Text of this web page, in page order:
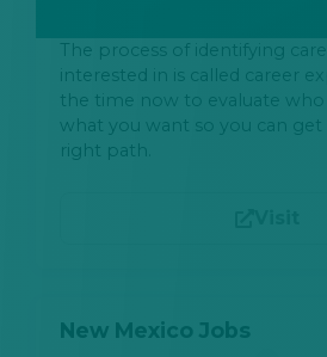
The process of identifying
interested in is called career
the time now to evaluate who
what you want so you can
right path.
New Mexico Jobs